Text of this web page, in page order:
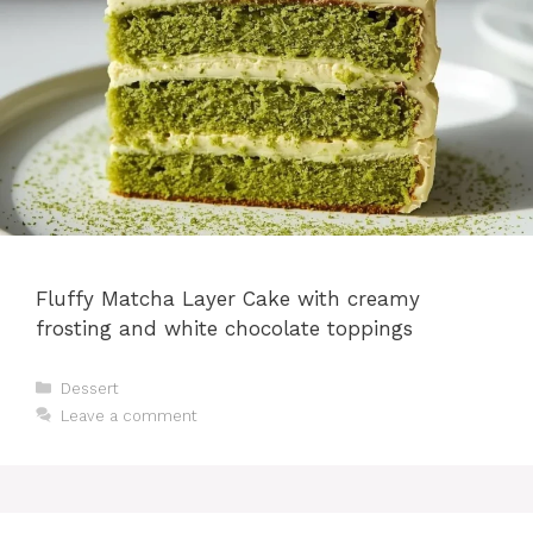
Fluffy Matcha Layer Cake with creamy
frosting and white chocolate toppings
Categories
Dessert
Leave a comment